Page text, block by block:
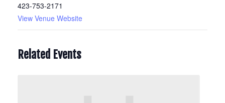
423-753-2171
View Venue Website
Related Events